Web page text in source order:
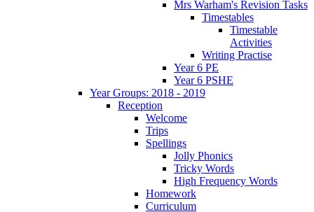
Mrs Warham's Revision Tasks
Timestables
Timestable
Activities
Writing Practise
Year 6 PE
Year 6 PSHE
Year Groups: 2018 - 2019
Reception
Welcome
Trips
Spellings
Jolly Phonics
Tricky Words
High Frequency Words
Homework
Curriculum